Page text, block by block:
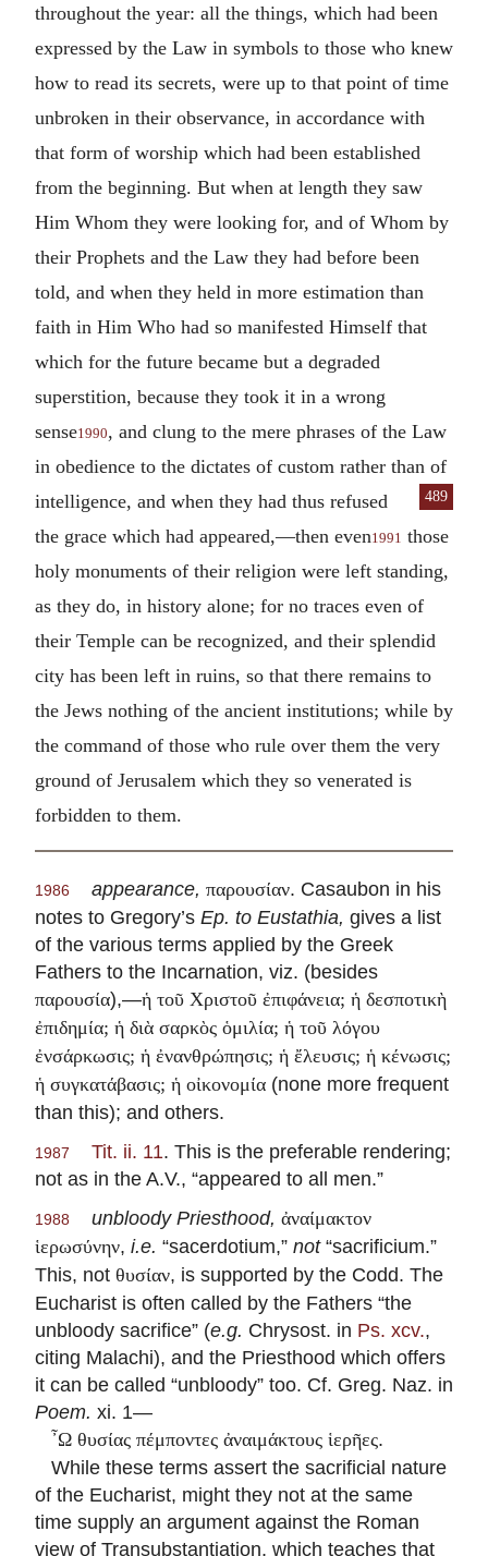
throughout the year: all the things, which had been
expressed by the Law in symbols to those who knew
how to read its secrets, were up to that point of time
unbroken in their observance, in accordance with
that form of worship which had been established
from the beginning. But when at length they saw
Him Whom they were looking for, and of Whom by
their Prophets and the Law they had before been
told, and when they held in more estimation than
faith in Him Who had so manifested Himself that
which for the future became but a degraded
superstition, because they took it in a wrong
sense1990, and clung to the mere phrases of the Law
in obedience to the dictates of custom rather than of
intelligence, and when they had
489
thus refused
the grace which had appeared,—then even1991 those
holy monuments of their religion were left standing,
as they do, in history alone; for no traces even of
their Temple can be recognized, and their splendid
city has been left in ruins, so that there remains to
the Jews nothing of the ancient institutions; while by
the command of those who rule over them the very
ground of Jerusalem which they so venerated is
forbidden to them.
1986 appearance, παρουσίαν. Casaubon in his
notes to Gregory’s Ep. to Eustathia, gives a list
of the various terms applied by the Greek
Fathers to the Incarnation, viz. (besides
παρουσία),—ἡ τοῦ Χριστοῦ ἐπιφάνεια; ἡ δεσποτικὴ
ἐπιδημία; ἡ διὰ σαρκὸς ὁμιλία; ἡ τοῦ λόγου
ἐνσάρκωσις; ἡ ἐνανθρώπησις; ἡ ἔλευσις; ἡ κένωσις;
ἡ συγκατάβασις; ἡ οἰκονομία (none more frequent
than this); and others.
1987 Tit. ii. 11. This is the preferable rendering;
not as in the A.V., “appeared to all men.”
1988 unbloody Priesthood, ἀναίμακτον
ἱερωσύνην, i.e. “sacerdotium,” not“sacrificium.”
This, not θυσίαν, is supported by the Codd. The
Eucharist is often called by the Fathers “the
unbloody sacrifice” (e.g. Chrysost. in Ps. xcv.,
citing Malachi), and the Priesthood which offers
it can be called “unbloody” too. Cf. Greg. Naz. in
Poem. xi. 1—
῏Ω θυσίας πέμποντες ἀναιμάκτους ἱερῆες.
While these terms assert the sacrificial nature
of the Eucharist, might they not at the same
time supply an argument against the Roman
view of Transubstantiation, which teaches that